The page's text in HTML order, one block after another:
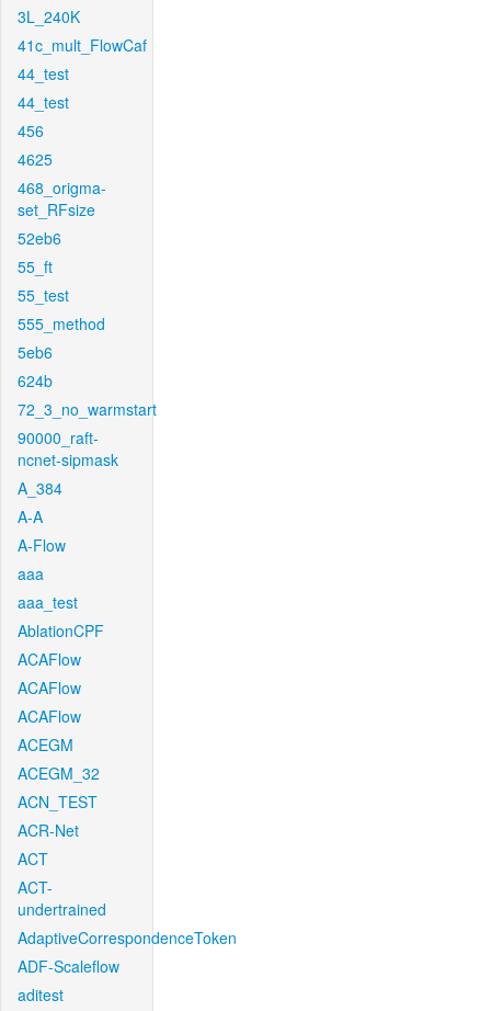
3L_240K
41c_mult_FlowCaf
44_test
44_test
456
4625
468_origma-
set_RFsize
52eb6
55_ft
55_test
555_method
5eb6
624b
72_3_no_warmstart
90000_raft-
ncnet-sipmask
A_384
A-A
A-Flow
aaa
aaa_test
AblationCPF
ACAFlow
ACAFlow
ACAFlow
ACEGM
ACEGM_32
ACN_TEST
ACR-Net
ACT
ACT-
undertrained
AdaptiveCorrespondenceToken
ADF-Scaleflow
aditest